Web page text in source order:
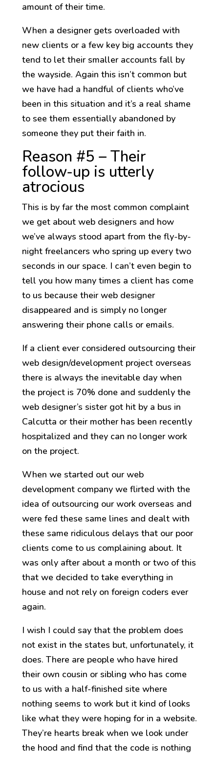
amount of their time.
When a designer gets overloaded with
new clients or a few key big accounts they
tend to let their smaller accounts fall by
the wayside. Again this isn’t common but
we have had a handful of clients who’ve
been in this situation and it’s a real shame
to see them essentially abandoned by
someone they put their faith in.
Reason #5 – Their
follow-up is utterly
atrocious
This is by far the most common complaint
we get about web designers and how
we’ve always stood apart from the fly-by-
night freelancers who spring up every two
seconds in our space. I can’t even begin to
tell you how many times a client has come
to us because their web designer
disappeared and is simply no longer
answering their phone calls or emails.
If a client ever considered outsourcing their
web design/development project overseas
there is always the inevitable day when
the project is 70% done and suddenly the
web designer’s sister got hit by a bus in
Calcutta or their mother has been recently
hospitalized and they can no longer work
on the project.
When we started out our web
development company we flirted with the
idea of outsourcing our work overseas and
were fed these same lines and dealt with
these same ridiculous delays that our poor
clients come to us complaining about. It
was only after about a month or two of this
that we decided to take everything in
house and not rely on foreign coders ever
again.
I wish I could say that the problem does
not exist in the states but, unfortunately, it
does. There are people who have hired
their own cousin or sibling who has come
to us with a half-finished site where
nothing seems to work but it kind of looks
like what they were hoping for in a website.
They’re hearts break when we look under
the hood and find that the code is nothing